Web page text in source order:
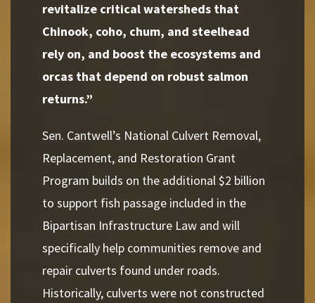
revitalize critical watersheds that
Chinook, coho, chum, and steelhead
rely on, and boost the ecosystems and
orcas that depend on robust salmon
returns.”
Sen. Cantwell’s National Culvert Removal,
Replacement, and Restoration Grant
Program builds on the additional $2 billion
to support fish passage included in the
Bipartisan Infrastructure Law and will
specifically help communities remove and
repair culverts found under roads.
Historically, culverts were not constructed